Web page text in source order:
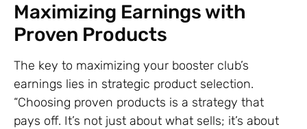
Maximizing Earnings with
Proven Products
The key to maximizing your booster club’s
earnings lies in strategic product selection.
“Choosing proven products is a strategy that
pays off. It’s not just about what sells; it’s about